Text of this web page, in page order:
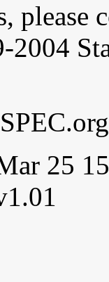
please
25